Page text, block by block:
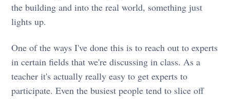
the building and into the real world, something just
lights up.
One of the ways I've done this is to reach out to experts
in certain fields that we're discussing in class. As a
teacher it's actually really easy to get experts to
participate. Even the busiest people tend to slice off